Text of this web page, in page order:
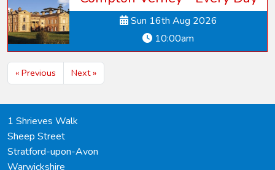
Sun 16th Aug 2026
10:00am
« Previous Next »
1 Shrieves Walk
Sheep Street
Stratford-upon-Avon
Warwickshire